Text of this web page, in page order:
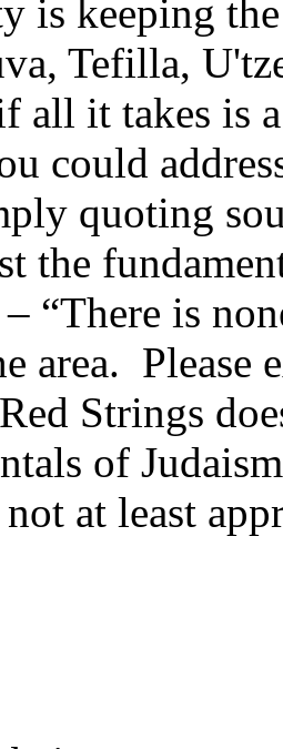
is keeping
Tefilla,
all it takes is
could
quoting
the
“There is
area. Please
Strings
of
at least